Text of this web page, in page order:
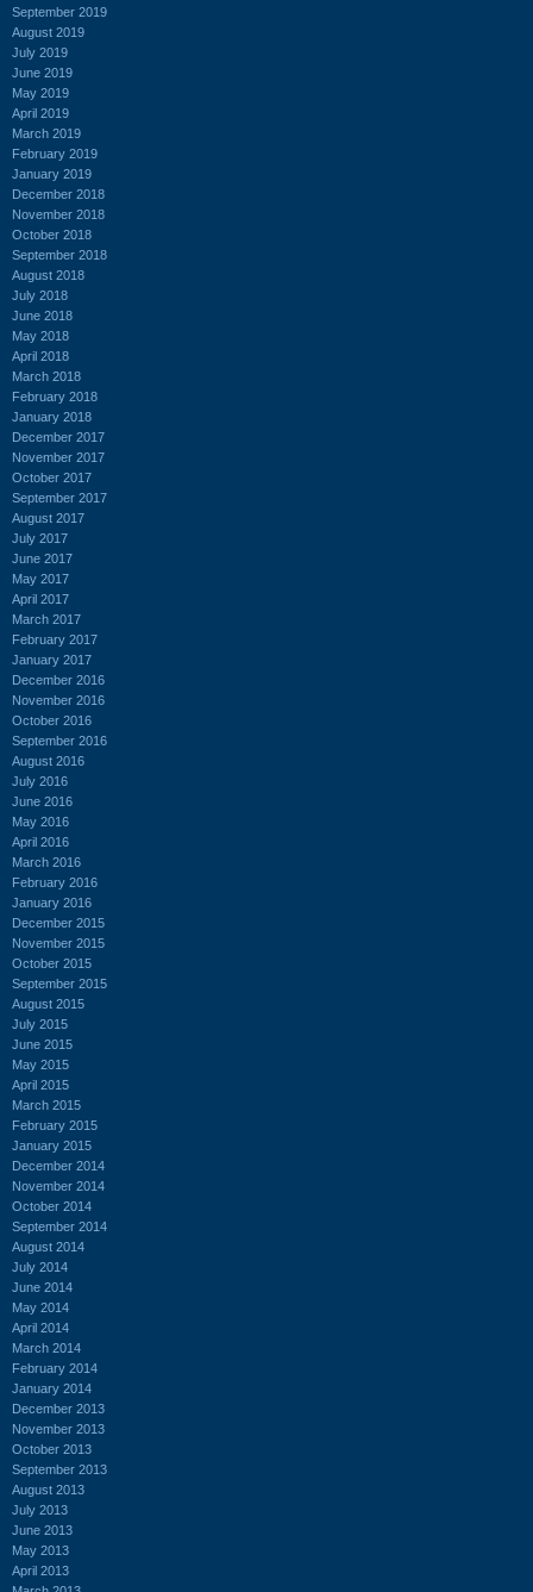
September 2019
August 2019
July 2019
June 2019
May 2019
April 2019
March 2019
February 2019
January 2019
December 2018
November 2018
October 2018
September 2018
August 2018
July 2018
June 2018
May 2018
April 2018
March 2018
February 2018
January 2018
December 2017
November 2017
October 2017
September 2017
August 2017
July 2017
June 2017
May 2017
April 2017
March 2017
February 2017
January 2017
December 2016
November 2016
October 2016
September 2016
August 2016
July 2016
June 2016
May 2016
April 2016
March 2016
February 2016
January 2016
December 2015
November 2015
October 2015
September 2015
August 2015
July 2015
June 2015
May 2015
April 2015
March 2015
February 2015
January 2015
December 2014
November 2014
October 2014
September 2014
August 2014
July 2014
June 2014
May 2014
April 2014
March 2014
February 2014
January 2014
December 2013
November 2013
October 2013
September 2013
August 2013
July 2013
June 2013
May 2013
April 2013